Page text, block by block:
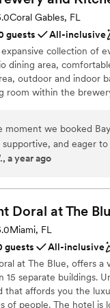
vibe
lodging
not included
allow pets
reviews)
Coral Gables, FL
guests
All-inclusive
collection of
dining area,
outdoor and indoor
room within the
the largest Australian
classic Australian,
seafood and creative
and trained
able to answer any
this venue
event spaces
service amenities
menu to choose
moment we booked
and eager
beautiful space was
attention to detail -
hors d'oeuvres ready
we were well-
professionalism and
and we are so grateful
celebration.”
a year ago
Doral at The
review)
Miami, FL
guests
All-inclusive
at The Blue, offers a
15 separate buildings.
that affords you the
of people. The hotel is